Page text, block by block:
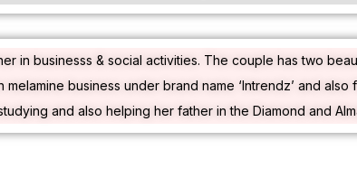
in businesss & social activities. The couple has two
business under brand name ‘Intrendz’ and
and also helping her father in the Diamond and